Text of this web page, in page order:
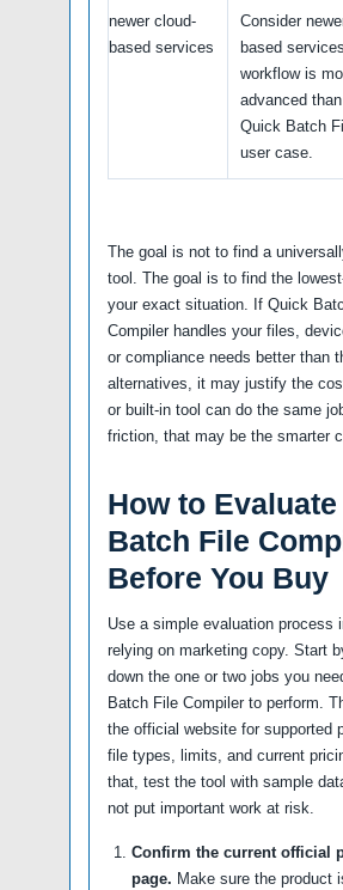
newer cloud-
based services
Consider
based
workflow is
advanced
Quick Batch
user case.
The goal is not to find a
tool. The goal is to find the
your exact situation. If Quick
Compiler handles your files,
or compliance needs better than
alternatives, it may justify the
or built-in tool can do the same
friction, that may be the smarter
How to
Batch File
Before You Buy
Use a simple evaluation process
relying on marketing copy. Start
down the one or two jobs you
Batch File Compiler to perform.
the official website for supported
file types, limits, and current
that, test the tool with sample
not put important work at risk.
Confirm the current official
page. Make sure the product